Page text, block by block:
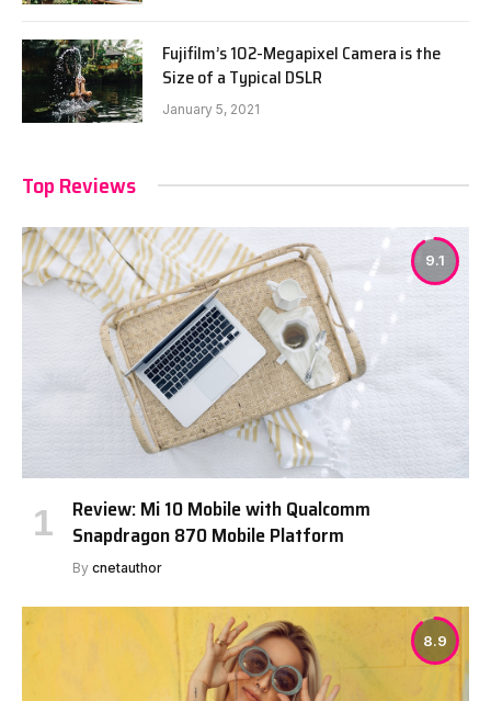
Fujifilm’s 102-Megapixel Camera is the
Size of a Typical DSLR
January 5, 2021
Top Reviews
9.1
Review: Mi 10 Mobile with Qualcomm
Snapdragon 870 Mobile Platform
By cnetauthor
8.9